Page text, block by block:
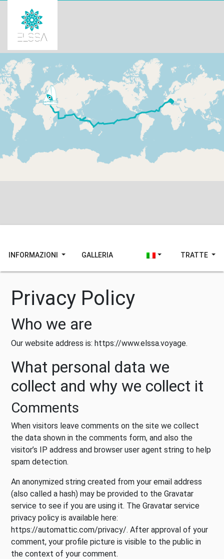
INFORMAZIONI GALLERIA TRATTE
Privacy Policy
Who we are
Our website address is: https://www.elssa.voyage.
What personal data we
collect and why we collect it
Comments
When visitors leave comments on the site we collect
the data shown in the comments form, and also the
visitor’s IP address and browser user agent string to help
spam detection.
An anonymized string created from your email address
(also called a hash) may be provided to the Gravatar
service to see if you are using it. The Gravatar service
privacy policy is available here:
https://automattic.com/privacy/. After approval of your
comment, your profile picture is visible to the public in
the context of your comment.